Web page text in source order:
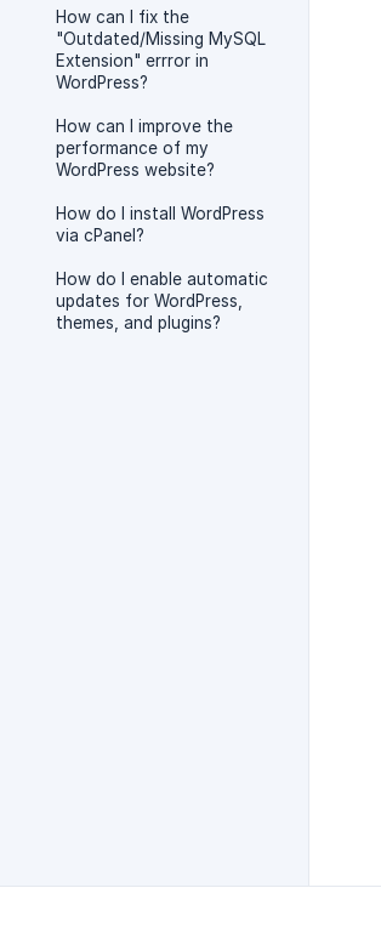
How can I fix the
"Outdated/Missing MySQL
Extension" errror in
WordPress?
How can I improve the
performance of my
WordPress website?
How do I install WordPress
via cPanel?
How do I enable automatic
updates for WordPress,
themes, and plugins?